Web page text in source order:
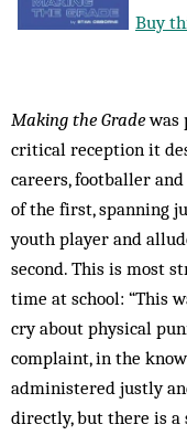
Buy
Making the Gradewas
critical reception it
careers, footballer
of the first, spanning
youth player and
second. This is most
time at school: “This
cry about physical
complaint, in the
administered justly
directly, but there is